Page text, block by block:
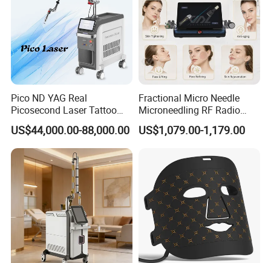
Pico ND YAG Real
Picosecond Laser Tattoo
Removal Machine Skin
Rejuvenation
US$44,000.00-88,000.00
Fractional Micro Needle
Microneedling RF Radio
Frequency Microneedle Skin
Tightening Salon Use RF
US$1,079.00-1,179.00